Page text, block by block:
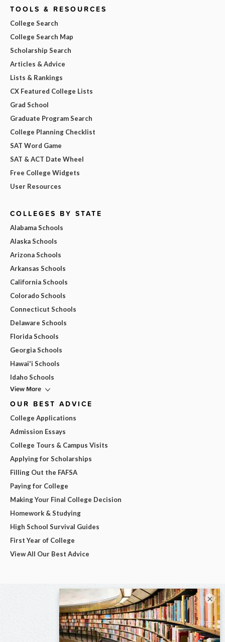
TOOLS & RESOURCES
College Search
College Search Map
Scholarship Search
Articles & Advice
Lists & Rankings
CX Featured College Lists
Grad School
Graduate Program Search
College Planning Checklist
SAT Word Game
SAT & ACT Date Wheel
Free College Widgets
User Resources
COLLEGES BY STATE
Alabama Schools
Alaska Schools
Arizona Schools
Arkansas Schools
California Schools
Colorado Schools
Connecticut Schools
Delaware Schools
Florida Schools
Georgia Schools
Hawai'i Schools
Idaho Schools
View More
OUR BEST ADVICE
College Applications
Admission Essays
College Tours & Campus Visits
Applying for Scholarships
Filling Out the FAFSA
Paying for College
Making Your Final College Decision
Homework & Studying
High School Survival Guides
First Year of College
View All Our Best Advice
×